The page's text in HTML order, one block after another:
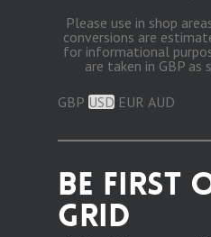
Please use in shop
conversions are
for informational
are taken in GBP as
GBP USD EUR AUD
BE FIRST
GRID